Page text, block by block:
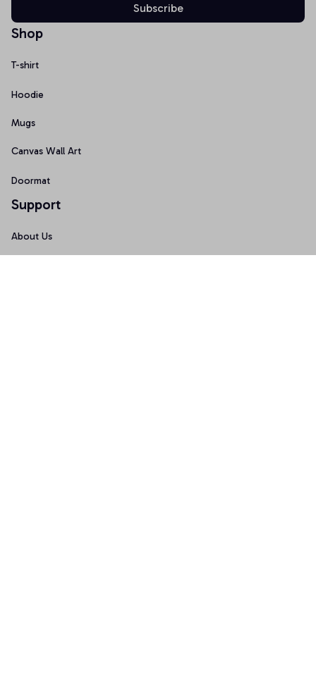
Subscribe
Shop
T-shirt
Hoodie
Mugs
Canvas Wall Art
Doormat
Support
About Us